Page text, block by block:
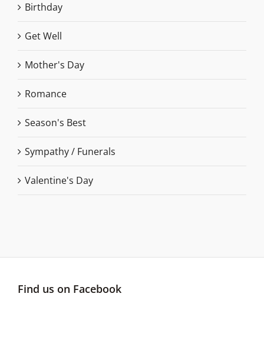
Birthday
Get Well
Mother's Day
Romance
Season's Best
Sympathy / Funerals
Valentine's Day
Find us on Facebook